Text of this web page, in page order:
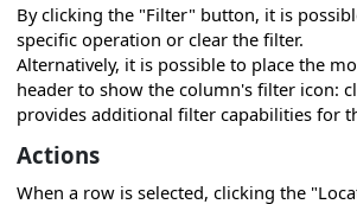
By clicking the "Filter" button, it is
specific operation or clear the filter.
Alternatively, it is possible to place the
header to show the column's filter icon:
provides additional filter capabilities for
Actions
When a row is selected, clicking the